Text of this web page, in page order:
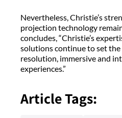
Nevertheless, Christie’s
projection technology
concludes, “Christie’s
solutions continue to set
resolution, immersive and
experiences.”
Article Tags: